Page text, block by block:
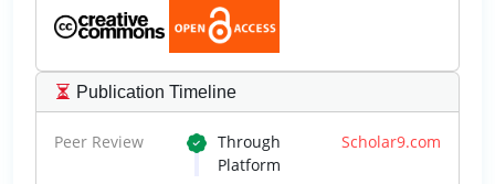
Publication Timeline
Peer Review Through Scholar9.com
Platform